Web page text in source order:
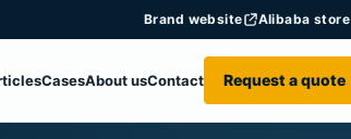
Brand website Alibaba store
CasesAbout usContact Request a quote